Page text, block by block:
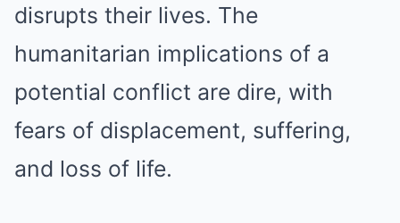
disrupts their lives. The
humanitarian implications of a
potential conflict are dire, with
fears of displacement, suffering,
and loss of life.